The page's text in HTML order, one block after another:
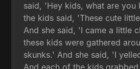
said, 'Hey kids, what are you
the kids said, 'These cute
And she said, 'I came a little
these kids were gathered
skunks.' And she said, 'I